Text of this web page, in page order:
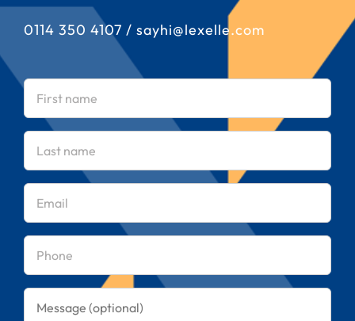
0114 350 4107 / sayhi@lexelle.com
First
name
(Required)
name
(Required)